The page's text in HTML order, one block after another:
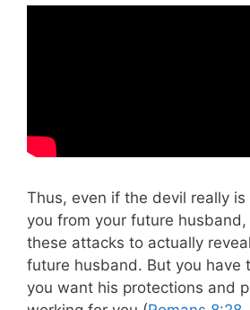
Thus, even if the devil really
you from your future husband,
these attacks to actually
future husband. But you have
you want his protections and